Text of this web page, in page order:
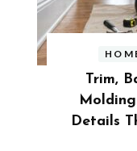
Trim,
Details